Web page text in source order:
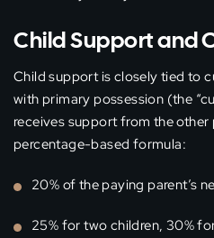
Child Support and
Child support is closely tied to
with primary possession (the
receives support from the other
percentage-based formula:
20% of the paying parent’s
25% for two children, 30%